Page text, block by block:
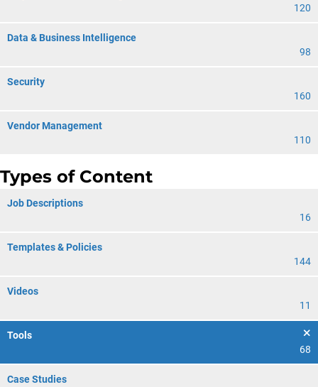
120
Data & Business Intelligence
98
Security
160
Vendor Management
110
Types of Content
Job Descriptions
16
Templates & Policies
144
Videos
11
Tools
68
Case Studies